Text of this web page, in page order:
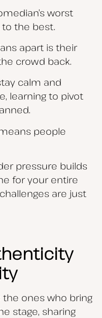
worst
the best.
apart is their
crowd back.
calm and
learning to pivot
people
pressure builds
for your entire
are just
the ones who bring
stage, sharing